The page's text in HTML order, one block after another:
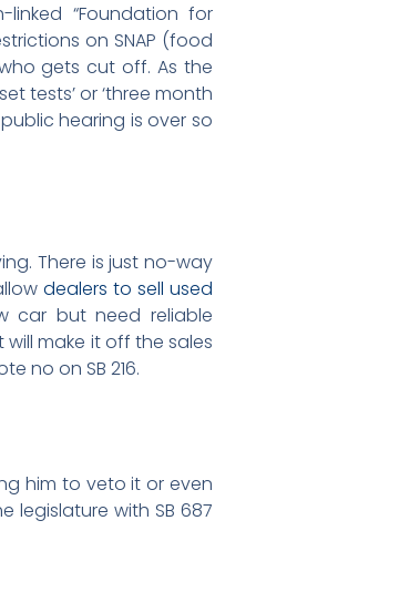
“Foundation for
on SNAP (food
gets cut off. As the
tests’ or ‘three month
hearing is over so
There is just no-way
dealers to sell used
car but need reliable
make it off the sales
no on SB 216.
him to veto it or even
legislature with SB 687